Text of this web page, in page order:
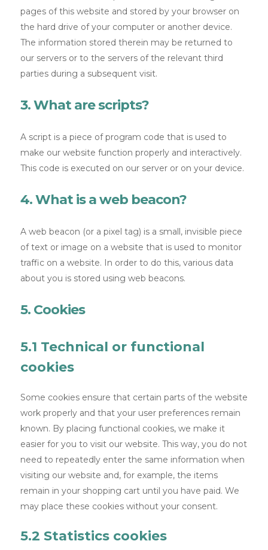
pages of this website and stored by your browser on
the hard drive of your computer or another device.
The information stored therein may be returned to
our servers or to the servers of the relevant third
parties during a subsequent visit.
3. What are scripts?
A script is a piece of program code that is used to
make our website function properly and interactively.
This code is executed on our server or on your device.
4. What is a web beacon?
A web beacon (or a pixel tag) is a small, invisible piece
of text or image on a website that is used to monitor
traffic on a website. In order to do this, various data
about you is stored using web beacons.
5. Cookies
5.1 Technical or functional
cookies
Some cookies ensure that certain parts of the website
work properly and that your user preferences remain
known. By placing functional cookies, we make it
easier for you to visit our website. This way, you do not
need to repeatedly enter the same information when
visiting our website and, for example, the items
remain in your shopping cart until you have paid. We
may place these cookies without your consent.
5.2 Statistics cookies